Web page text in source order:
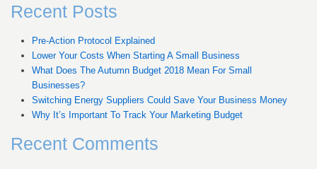
Recent Posts
Pre-Action Protocol Explained
Lower Your Costs When Starting A Small Business
What Does The Autumn Budget 2018 Mean For Small
Businesses?
Switching Energy Suppliers Could Save Your Business Money
Why It’s Important To Track Your Marketing Budget
Recent Comments